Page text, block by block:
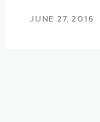
JUNE 27, 2016